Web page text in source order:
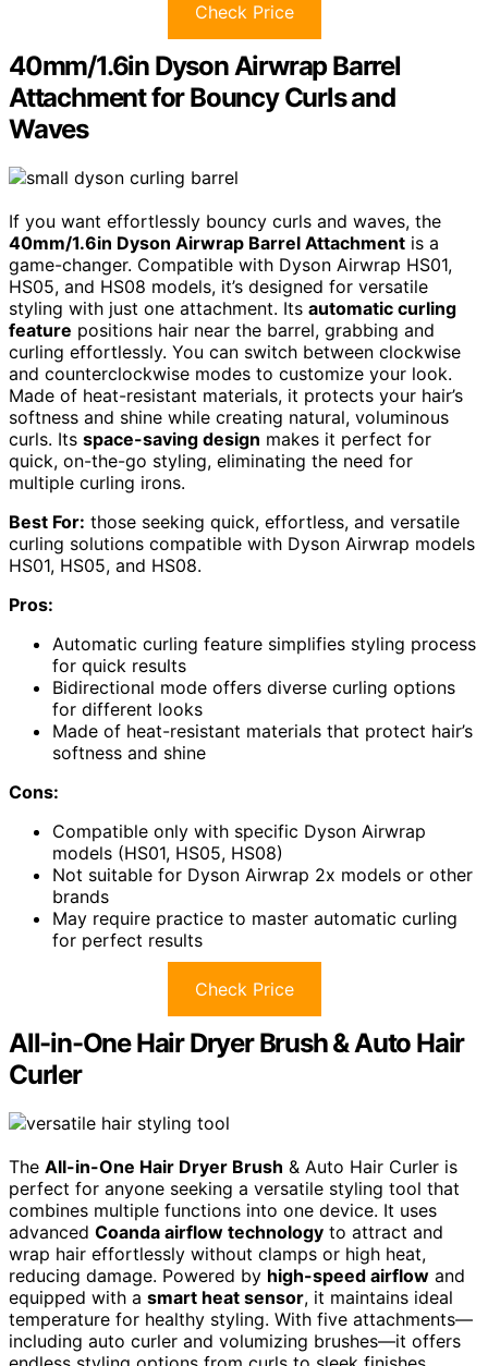
Check Price
40mm/1.6in Dyson Airwrap Barrel
Attachment for Bouncy Curls and
Waves
If you want effortlessly bouncy curls and waves, the
40mm/1.6in Dyson Airwrap Barrel Attachment is a
game-changer. Compatible with Dyson Airwrap HS01,
HS05, and HS08 models, it’s designed for versatile
styling with just one attachment. Its automatic curling
feature positions hair near the barrel, grabbing and
curling effortlessly. You can switch between clockwise
and counterclockwise modes to customize your look.
Made of heat-resistant materials, it protects your hair’s
softness and shine while creating natural, voluminous
curls. Its space-saving design makes it perfect for
quick, on-the-go styling, eliminating the need for
multiple curling irons.
Best For: those seeking quick, effortless, and versatile
curling solutions compatible with Dyson Airwrap models
HS01, HS05, and HS08.
Pros:
Automatic curling feature simplifies styling process
for quick results
Bidirectional mode offers diverse curling options
for different looks
Made of heat-resistant materials that protect hair’s
softness and shine
Cons:
Compatible only with specific Dyson Airwrap
models (HS01, HS05, HS08)
Not suitable for Dyson Airwrap 2x models or other
brands
May require practice to master automatic curling
for perfect results
Check Price
All-in-One Hair Dryer Brush & Auto Hair
Curler
The All-in-One Hair Dryer Brush & Auto Hair Curler is
perfect for anyone seeking a versatile styling tool that
combines multiple functions into one device. It uses
advanced Coanda airflow technology to attract and
wrap hair effortlessly without clamps or high heat,
reducing damage. Powered by high-speed airflow and
equipped with a smart heat sensor, it maintains ideal
temperature for healthy styling. With five attachments—
including auto curler and volumizing brushes—it offers